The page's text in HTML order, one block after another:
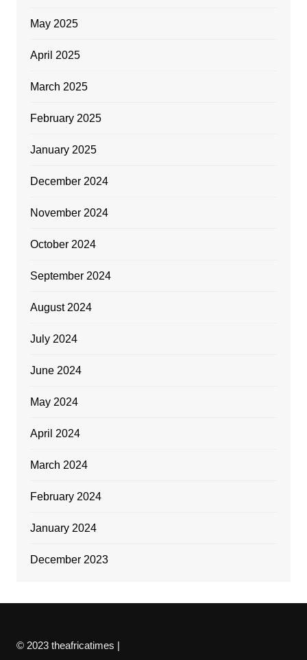
May 2025
April 2025
March 2025
February 2025
January 2025
December 2024
November 2024
October 2024
September 2024
August 2024
July 2024
June 2024
May 2024
April 2024
March 2024
February 2024
January 2024
December 2023
© 2023 theafricatimes |